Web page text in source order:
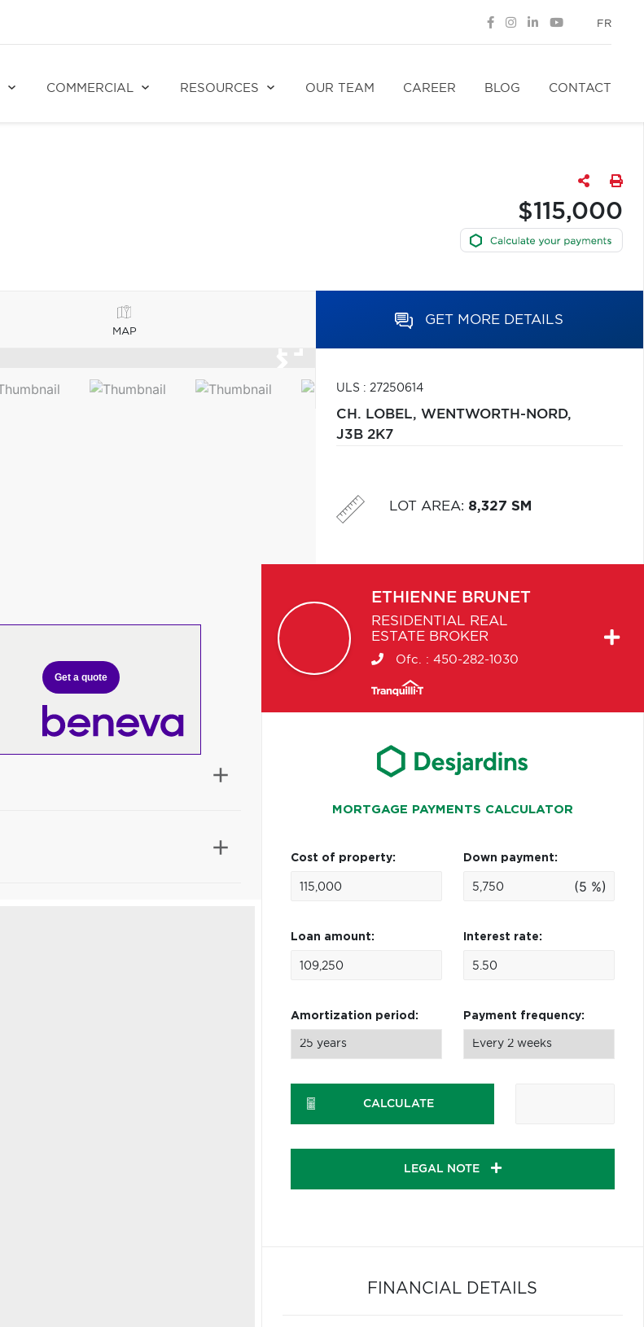
FR
COMMERCIAL RESOURCES OUR TEAM CAREER BLOG CONTACT
$115,000
MAP
GET MORE DETAILS
ULS : 27250614
CH. LOBEL, WENTWORTH-NORD,
J3B 2K7
LOT AREA: 8,327 SM
Get a quote
ETHIENNE BRUNET
RESIDENTIAL REAL
ESTATE BROKER
Ofc. : 450-282-1030
MORTGAGE PAYMENTS CALCULATOR
Cost of property: Down payment:
(5 %)
Loan amount: Interest rate:
Amortization period: Payment frequency:
CALCULATE
LEGAL NOTE
FINANCIAL DETAILS